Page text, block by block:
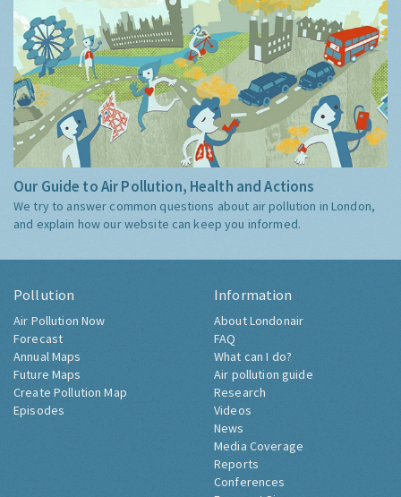
Our Guide to Air Pollution, Health and Actions
We try to answer common questions about air pollution in London,
and explain how our website can keep you informed.
Pollution
Air Pollution Now
Forecast
Annual Maps
Future Maps
Create Pollution Map
Episodes
Information
About Londonair
FAQ
What can I do?
Air pollution guide
Research
Videos
News
Media Coverage
Reports
Conferences